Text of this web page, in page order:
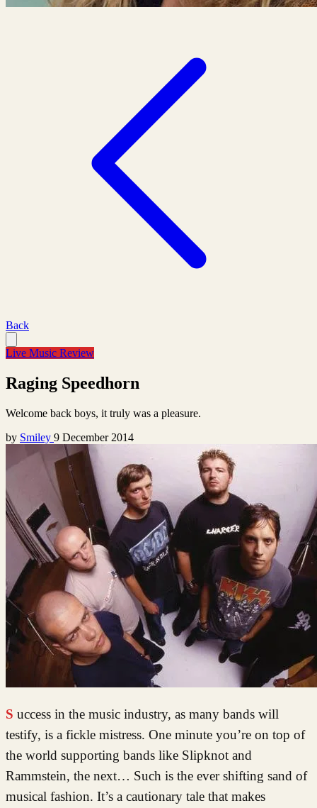
Back
Live Music Review
Raging Speedhorn
Welcome back boys, it truly was a pleasure.
by Smiley 9 December 2014
Success in the music industry, as many bands will
testify, is a fickle mistress. One minute you’re on top of
the world supporting bands like Slipknot and
Rammstein, the next… Such is the ever shifting sand of
musical fashion. It’s a cautionary tale that makes